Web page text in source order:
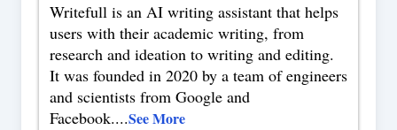
Writefull is an AI writing assistant that helps
users with their academic writing, from
research and ideation to writing and editing.
It was founded in 2020 by a team of engineers
and scientists from Google and
Facebook....See More